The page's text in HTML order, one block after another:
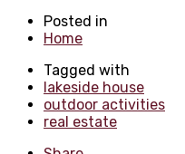
Posted in
Home
Tagged with
lakeside house
outdoor activities
real estate